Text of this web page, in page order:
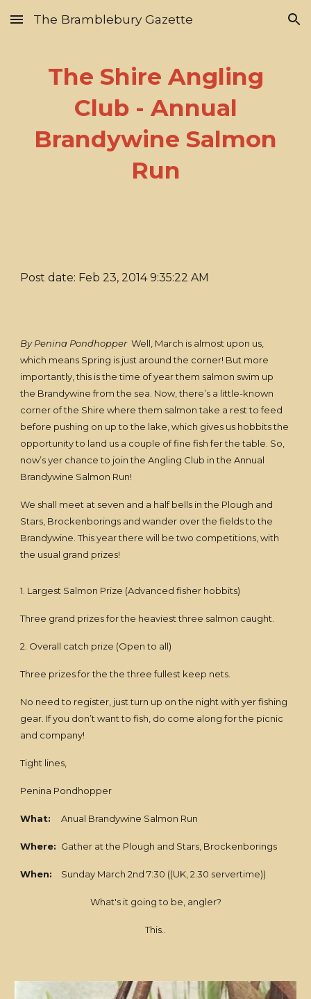
Skip to main content Skip to navigation
The Bramblebury Gazette
The Shire Angling
Club - Annual
Brandywine Salmon
Run
Post date: Feb 23, 2014 9:35:22 AM
By Penina PondhopperWell, March is almost upon us,
which means Spring is just around the corner! But more
importantly, this is the time of year them salmon swim up
the Brandywine from the sea. Now, there’s a little-known
corner of the Shire where them salmon take a rest to feed
before pushing on up to the lake, which gives us hobbits the
opportunity to land us a couple of fine fish fer the table. So,
now’s yer chance to join the Angling Club in the Annual
Brandywine Salmon Run!
We shall meet at seven and a half bells in the Plough and
Stars, Brockenborings and wander over the fields to the
Brandywine. This year there will be two competitions, with
the usual grand prizes!
1. Largest Salmon Prize (Advanced fisher hobbits)
Three grand prizes for the heaviest three salmon caught.
2. Overall catch prize (Open to all)
Three prizes for the the three fullest keep nets.
No need to register, just turn up on the night with yer fishing
gear. If you don’t want to fish, do come along for the picnic
and company!
Tight lines,
Penina Pondhopper
What: Anual Brandywine Salmon Run
Where: Gather at the Plough and Stars, Brockenborings
When: Sunday March 2nd 7:30 ((UK, 2.30 servertime))
What's it going to be, angler?
This..